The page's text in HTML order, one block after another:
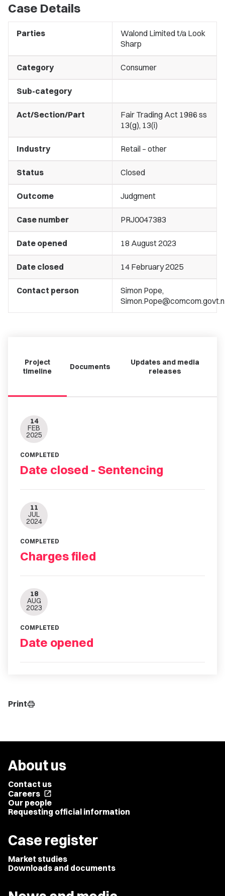
Case Details
Parties
Walond Limited t/a Look
Sharp
Category Consumer
Sub-category
Act/Section/Part
Fair Trading Act 1986 ss
13(g), 13(i)
Industry Retail – other
Status Closed
Outcome Judgment
Case number PRJ0047383
Date opened 18 August 2023
Date closed 14 February 2025
Contact person
Simon Pope,
Project
timeline
Documents
Updates and media
releases
14
FEB
2025
COMPLETED
Date closed - Sentencing
11
JUL
2024
COMPLETED
Charges filed
18
AUG
2023
COMPLETED
Date opened
Printprint
About us
Contact us
Careers open_in_new
Our people
Requesting official information
Case register
Market studies
Downloads and documents